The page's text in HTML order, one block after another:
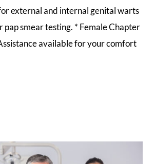
external and internal genital warts
pap smear testing. * Female Chapter
available for your comfort